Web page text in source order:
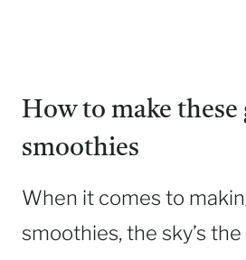
How to make
smoothies
When it comes to
smoothies, the sky’s